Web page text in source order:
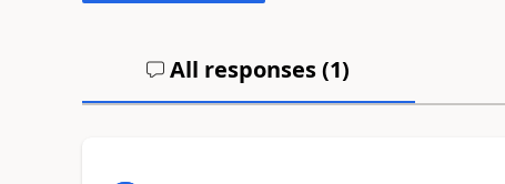
All responses (1)